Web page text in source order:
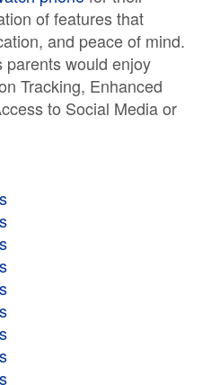
of features that
and peace of mind.
parents would enjoy
Tracking, Enhanced
to Social Media or